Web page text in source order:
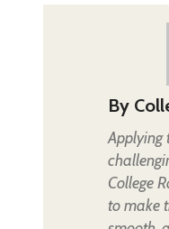
By
Applying
College
to make